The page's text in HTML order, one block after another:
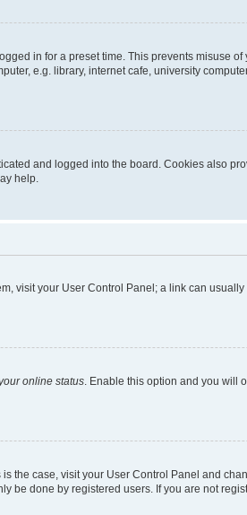
in for a preset time. This prevents misuse
e.g. library, internet cafe, university
and logged into the board. Cookies also
help.
visit your User Control Panel; a link can
online status . Enable this option and you will
the case, visit your User Control Panel and
be done by registered users. If you are not